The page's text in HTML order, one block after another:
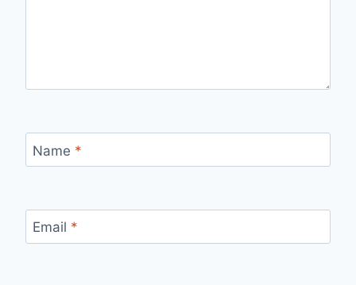
Name *
Email *